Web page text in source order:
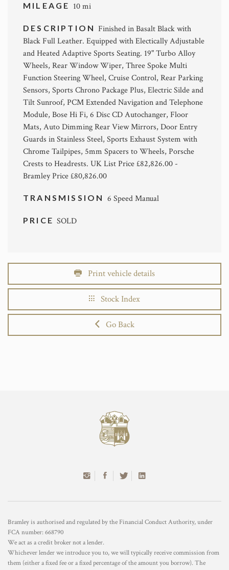
MILEAGE 10 mi
DESCRIPTION Finished in Basalt Black with
Black Full Leather. Equipped with Electically Adjustable
and Heated Adaptive Sports Seating. 19" Turbo Alloy
Wheels, Rear Window Wiper, Three Spoke Multi
Function Steering Wheel, Cruise Control, Rear Parking
Sensors, Sports Chrono Package Plus, Electric Silde and
Tilt Sunroof, PCM Extended Navigation and Telephone
Module, Bose Hi Fi, 6 Disc CD Autochanger, Floor
Mats, Auto Dimming Rear View Mirrors, Door Entry
Guards in Stainless Steel, Sports Exhaust System with
Chrome Tailpipes, 5mm Spacers to Wheels, Porsche
Crests to Headrests. UK List Price £82,826.00 -
Bramley Price £80,826.00
TRANSMISSION 6 Speed Manual
PRICESOLD
Print vehicle details
Stock Index
Go Back
Bramley is authorised and regulated by the Financial Conduct Authority, under
FCA number: 668790
We act as a credit broker not a lender.
Whichever lender we introduce you to, we will typically receive commission from
them (either a fixed fee or a fixed percentage of the amount you borrow). The